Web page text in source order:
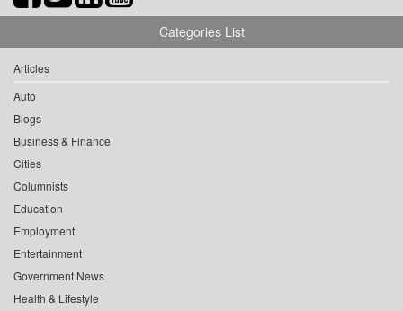
Categories List
Articles
Auto
Blogs
Business & Finance
Cities
Columnists
Education
Employment
Entertainment
Government News
Health & Lifestyle